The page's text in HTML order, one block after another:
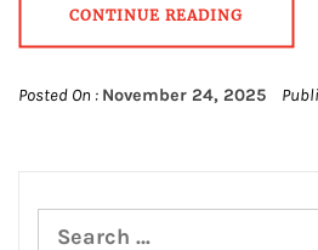
CONTINUE READING
Posted On : November 24, 2025
Search